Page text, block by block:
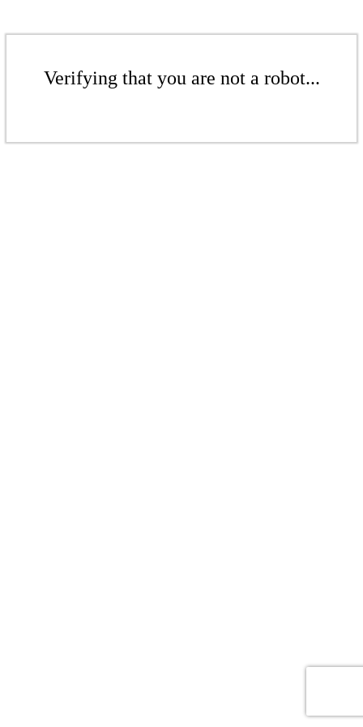
Verifying that you are not a robot...